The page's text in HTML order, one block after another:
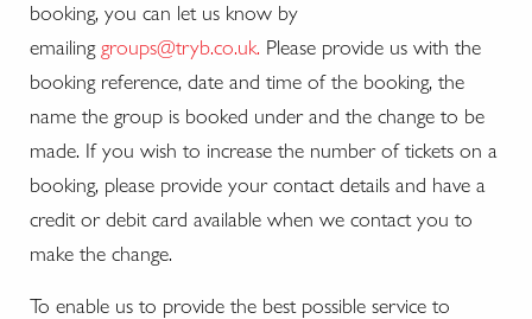
booking, you can let us know by
emailing groups@tryb.co.uk. Please provide us with the
booking reference, date and time of the booking, the
name the group is booked under and the change to be
made. If you wish to increase the number of tickets on a
booking, please provide your contact details and have a
credit or debit card available when we contact you to
make the change.
To enable us to provide the best possible service to